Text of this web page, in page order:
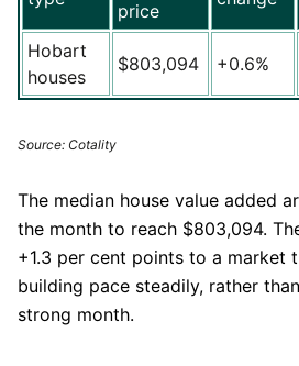
price
Hobart
houses
$803,094 +0.6%
Source: Cotality
The median house value added
the month to reach $803,094.
+1.3 per cent points to a market
building pace steadily, rather
strong month.